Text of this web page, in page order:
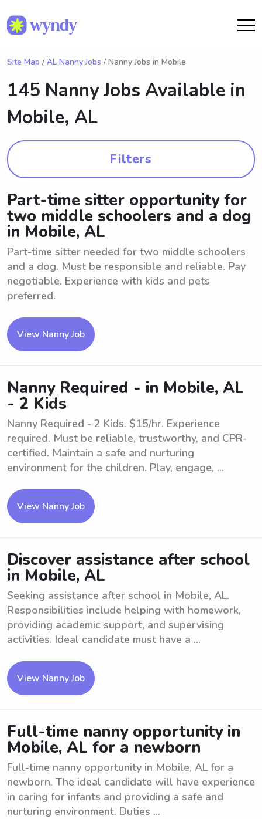
Site Map / AL Nanny Jobs / Nanny Jobs in Mobile
145 Nanny Jobs Available in
Mobile, AL
Filters
Part-time sitter opportunity for
two middle schoolers and a dog
in Mobile, AL
Part-time sitter needed for two middle schoolers
and a dog. Must be responsible and reliable. Pay
negotiable. Experience with kids and pets
preferred.
View Nanny Job
Nanny Required - in Mobile, AL
- 2 Kids
Nanny Required - 2 Kids. $15/hr. Experience
required. Must be reliable, trustworthy, and CPR-
certified. Maintain a safe and nurturing
environment for the children. Play, engage, ...
View Nanny Job
Discover assistance after school
in Mobile, AL
Seeking assistance after school in Mobile, AL.
Responsibilities include helping with homework,
providing academic support, and supervising
activities. Ideal candidate must have a ...
View Nanny Job
Full-time nanny opportunity in
Mobile, AL for a newborn
Full-time nanny opportunity in Mobile, AL for a
newborn. The ideal candidate will have experience
in caring for infants and providing a safe and
nurturing environment. Duties ...